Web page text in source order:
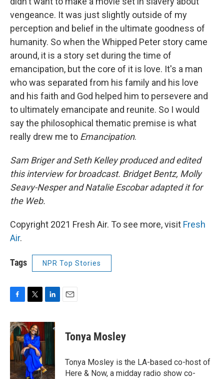
vengeance. It was just slightly outside of my
perception and belief in the ultimate goodness of
humanity. So when the Whipped Peter story came
around, it is a story set during the time of
emancipation, but the core of it is love. It's a man
who was separated from his family and his love
and his faith and God helped him to persevere and
to ultimately emancipate and reunite. So I would
say the philosophical thematic premise is what
really drew me to Emancipation.
Sam Briger and Seth Kelley produced and edited
this interview for broadcast. Bridget Bentz, Molly
Seavy-Nesper and Natalie Escobar adapted it for
the Web.
Copyright 2021 Fresh Air. To see more, visit Fresh
Air.
Tags NPR Top Stories
c
e
b
o
o
k
i
t
t
e
r
n
e
n
Tonya Mosley
Tonya Mosley is the LA-based co-host of
Here & Now, a midday radio show co-